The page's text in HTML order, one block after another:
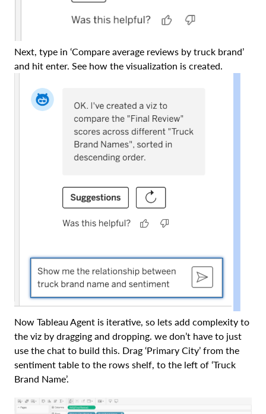
Next, type in ‘Compare average reviews by truck brand’
and hit enter. See how the visualization is created.
Now Tableau Agent is iterative, so lets add complexity to
the viz by dragging and dropping. we don’t have to just
use the chat to build this. Drag ‘Primary City’ from the
sentiment table to the rows shelf, to the left of ‘Truck
Brand Name’.